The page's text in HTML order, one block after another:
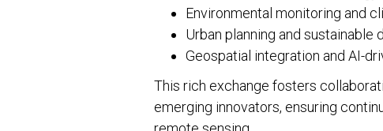
Environmental monitoring and
Urban planning and sustainable
Geospatial integration and AI-
This rich exchange fosters
emerging innovators, ensuring